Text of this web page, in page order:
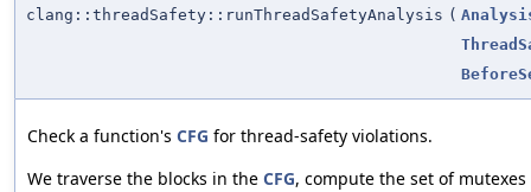
clang::threadSafety::runThreadSafetyAnalysis (
Check a function's CFG for thread-safety violations.
We traverse the blocks in the CFG, compute the set of